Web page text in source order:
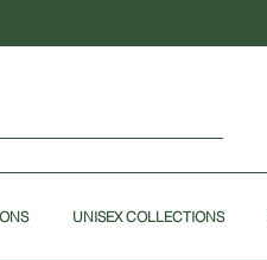
UNISEX COLLECTIONS